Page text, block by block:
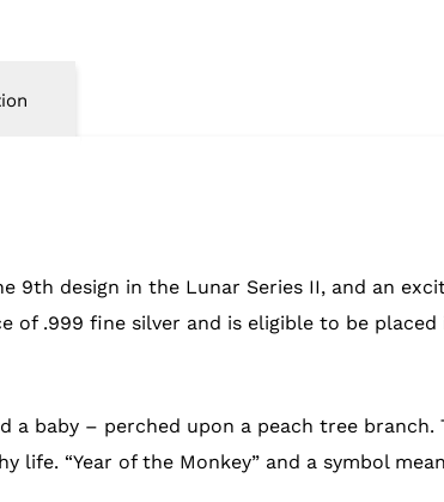
9th design in the Lunar Series II, and an
.999 fine silver and is eligible to be placed
a baby – perched upon a peach tree
life. “Year of the Monkey” and a symbol